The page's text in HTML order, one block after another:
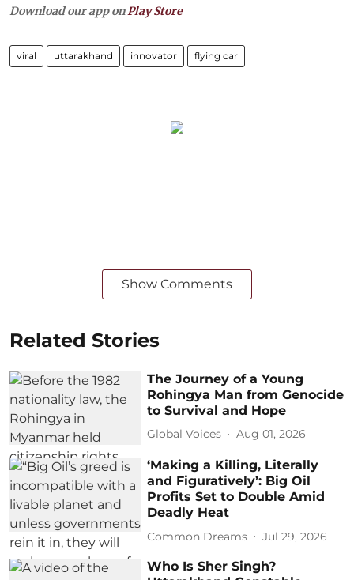
Download our app onPlay Store
viral uttarakhand innovator flying car
Show Comments
Related Stories
The Journey of a Young
Rohingya Man from Genocide
to Survival and Hope
Global Voices Aug 01, 2026
‘Making a Killing, Literally
and Figuratively’: Big Oil
Profits Set to Double Amid
Deadly Heat
Common Dreams Jul 29, 2026
Who Is Sher Singh?